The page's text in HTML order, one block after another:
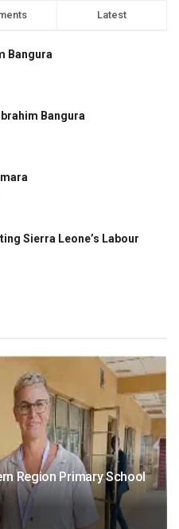
Latest
Bangura
Bangura
Sierra Leone’s Labour
Region Primary School